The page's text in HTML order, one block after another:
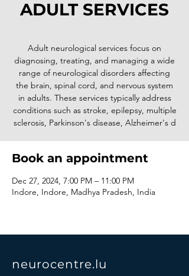
ADULT SERVICES
Adult neurological services focus on
diagnosing, treating, and managing a wide
range of neurological disorders affecting
the brain, spinal cord, and nervous system
in adults. These services typically address
conditions such as stroke, epilepsy, multiple
sclerosis, Parkinson's disease, Alzheimer's d
Book an appointment
Dec 27, 2024, 7:00 PM – 11:00 PM
Indore, Indore, Madhya Pradesh, India
neurocentre.lu